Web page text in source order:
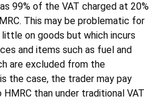
99% of the VAT charged at 20%
This may be problematic for
on goods but which incurs
and items such as fuel and
are excluded from the
the case, the trader may pay
than under traditional VAT